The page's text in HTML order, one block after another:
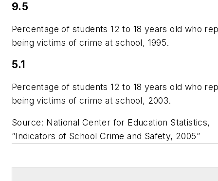
9.5
Percentage of students 12 to 18 years old who
being victims of crime at school, 1995.
5.1
Percentage of students 12 to 18 years old who
being victims of crime at school, 2003.
Source: National Center for Education Statistics,
“Indicators of School Crime and Safety, 2005”